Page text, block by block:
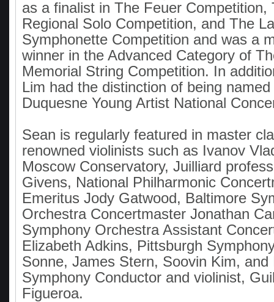
as a finalist in The Feuer Competition,
Regional Solo Competition, and The
Symphonette Competition and was a
winner in the Advanced Category of
Memorial String Competition. In
Lim had the distinction of being
Duquesne Young Artist National
Sean is regularly featured in master
renowned violinists such as Ivanov
Moscow Conservatory, Juilliard
Givens, National Philharmonic
Emeritus Jody Gatwood, Baltimore
Orchestra Concertmaster Jonathan
Symphony Orchestra Assistant
Elizabeth Adkins, Pittsburgh
Sonne, James Stern, Soovin Kim, and
Symphony Conductor and violinist,
Figueroa.